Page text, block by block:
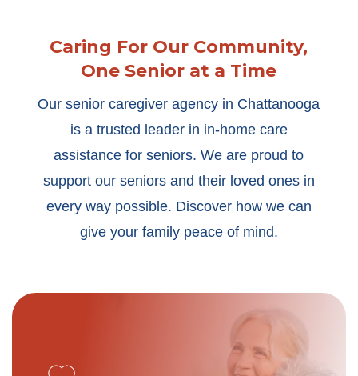
Caring For Our Community,
One Senior at a Time
Our senior caregiver agency in Chattanooga
is a trusted leader in in-home care
assistance for seniors. We are proud to
support our seniors and their loved ones in
every way possible. Discover how we can
give your family peace of mind.